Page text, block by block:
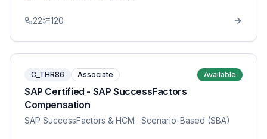
22 120
C_THR86 Associate Available
SAP Certified - SAP SuccessFactors
Compensation
SAP SuccessFactors & HCM · Scenario-Based (SBA)